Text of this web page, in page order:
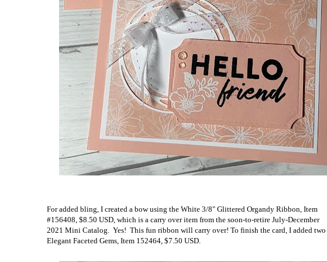
For added bling, I created a bow using the White 3/8" Glittered Organdy Ribbon, Item
#156408, $8.50 USD, which is a carry over item from the soon-to-retire July-December
2021 Mini Catalog. Yes! This fun ribbon will carry over! To finish the card, I added two
Elegant Faceted Gems, Item 152464, $7.50 USD.